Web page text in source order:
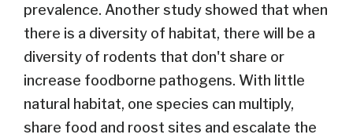
prevalence. Another study showed that when
there is a diversity of habitat, there will be a
diversity of rodents that don't share or
increase foodborne pathogens. With little
natural habitat, one species can multiply,
share food and roost sites and escalate the